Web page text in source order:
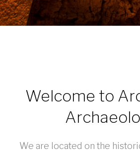
Welcome to
We are located on the